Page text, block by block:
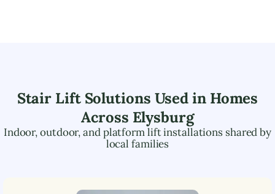
Stair Lift Solutions Used in Homes
Across Elysburg
Indoor, outdoor, and platform lift installations shared by
local families